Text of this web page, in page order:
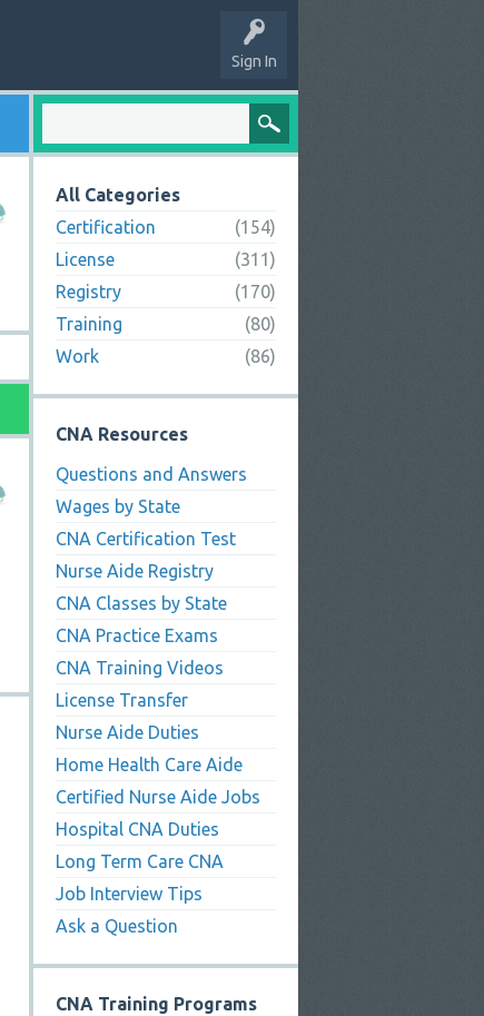
Sign In
All Categories
Certification
(154)
License
(311)
Registry
(170)
Training
(80)
Work
(86)
CNA Resources
Questions and Answers
Wages by State
CNA Certification Test
Nurse Aide Registry
CNA Classes by State
CNA Practice Exams
CNA Training Videos
License Transfer
Nurse Aide Duties
Home Health Care Aide
Certified Nurse Aide Jobs
Hospital CNA Duties
Long Term Care CNA
Job Interview Tips
Ask a Question
CNA Training Programs